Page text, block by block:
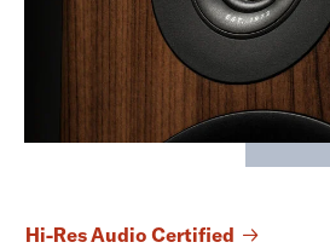
Hi-Res Audio Certified